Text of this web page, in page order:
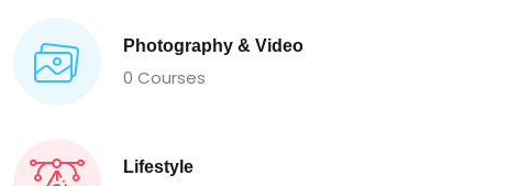
Photography & Video
0 Courses
Lifestyle